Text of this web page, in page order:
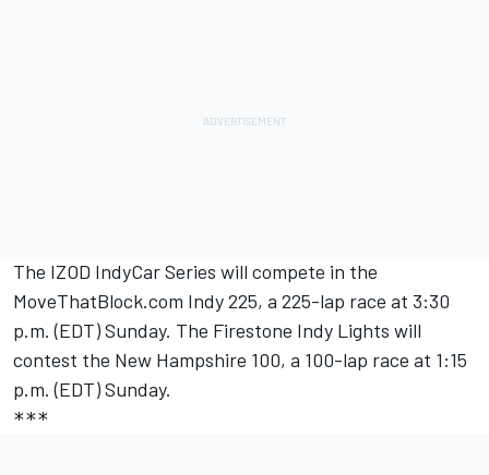
The IZOD IndyCar Series will compete in the
MoveThatBlock.com Indy 225, a 225-lap race at 3:30
p.m. (EDT) Sunday. The Firestone Indy Lights will
contest the New Hampshire 100, a 100-lap race at 1:15
p.m. (EDT) Sunday.
***